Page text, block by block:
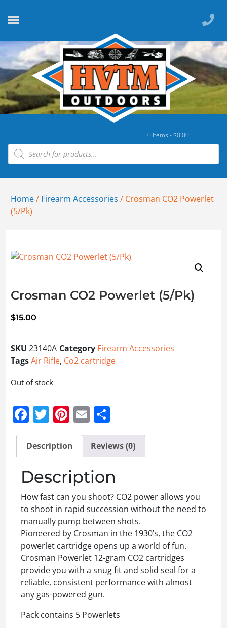
0 items -$0.00
Home/ Firearm Accessories / Crosman CO2 Powerlet
(5/Pk)
Crosman CO2 Powerlet (5/Pk)
$15.00
SKU 23140A Category Firearm Accessories
TagsAir Rifle, Co2 cartridge
Out of stock
Facebook
Twitter
Pinterest
Email
Description Reviews (0)
Description
How fast can you shoot? CO2 power allows you
to shoot in rapid succession without the need to
manually pump between shots.
Pioneered by Crosman in the 1930’s, the CO2
powerlet cartridge opens up a world of fun.
Crosman Powerlet 12-gram CO2 cartridges
provide you with a snug fit and solid seal for a
reliable, consistent performance with almost
any gas-powered gun.
Pack contains 5 Powerlets